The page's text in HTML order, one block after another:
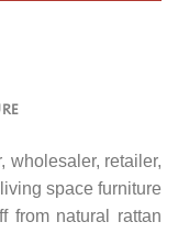
wholesaler, retailer,
space furniture
from natural rattan